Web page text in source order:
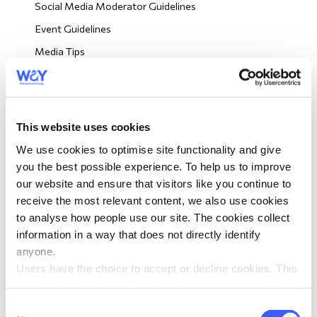
This website uses cookies
We use cookies to optimise site functionality and give
you the best possible experience. To help us to improve
our website and ensure that visitors like you continue to
receive the most relevant content, we also use cookies
to analyse how people use our site. The cookies collect
information in a way that does not directly identify
anyone.
Users have the choice to accept or decline cookies. This
Fund
Social Media Moderator Guidelines
Event Guidelines
Media Tips
Wellbeing Resources
Looking Out For Other Members
Volunteer Role Descriptions
Volunteer Training
Volunteer eNews
Order Leaflets